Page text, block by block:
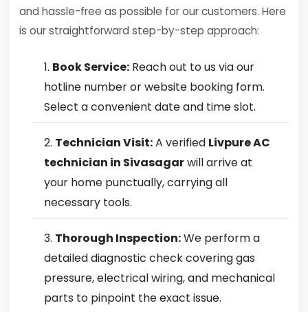
and hassle-free as possible for our customers. Here
is our straightforward step-by-step approach:
Book Service: Reach out to us via our
hotline number or website booking form.
Select a convenient date and time slot.
Technician Visit:A verified Livpure AC
technician in Sivasagarwill arrive at
your home punctually, carrying all
necessary tools.
Thorough Inspection:We perform a
detailed diagnostic check covering gas
pressure, electrical wiring, and mechanical
parts to pinpoint the exact issue.